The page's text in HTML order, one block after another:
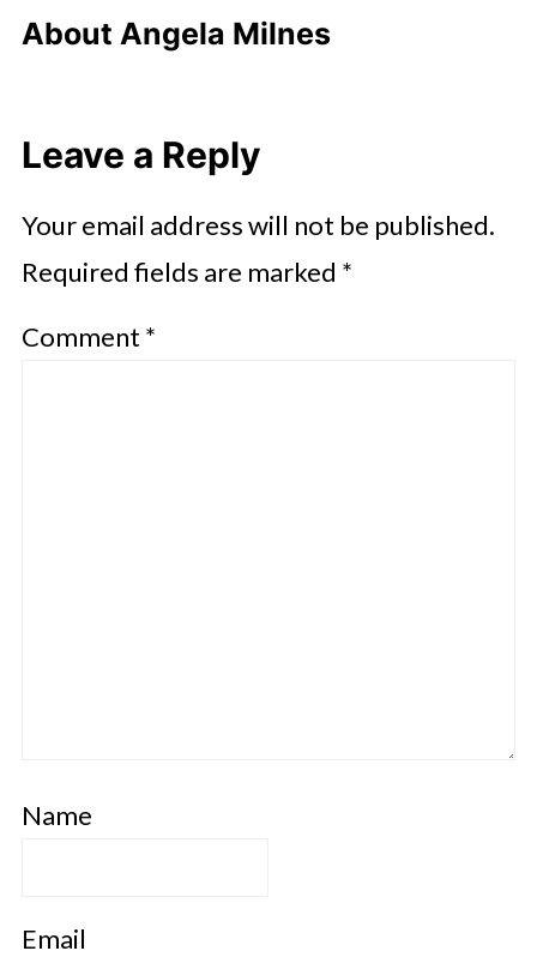
About Angela Milnes
Leave a Reply
Your email address will not be published.
Required fields are marked *
Comment *
Name
Email